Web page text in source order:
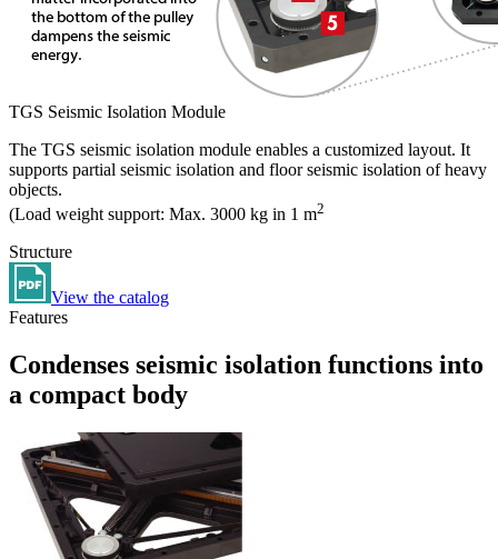
TGS Seismic Isolation Module
The TGS seismic isolation module enables a customized layout. It
supports partial seismic isolation and floor seismic isolation of heavy
objects.
(Load weight support: Max. 3000 kg in 1 m2
Structure
View the catalog
Features
Condenses seismic isolation functions into
a compact body